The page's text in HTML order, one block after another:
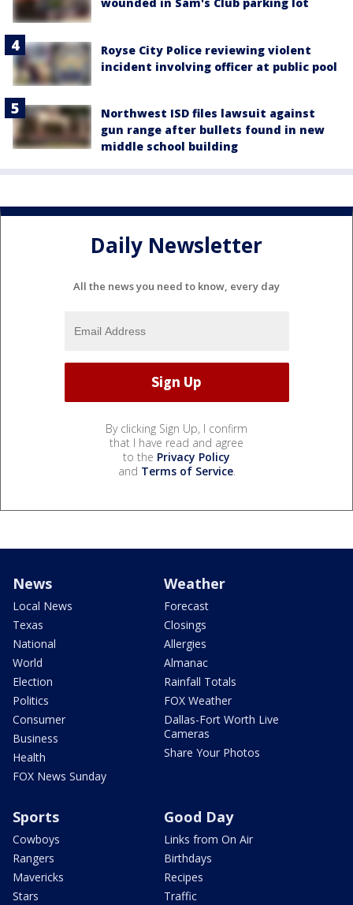
wounded in Sam's Club parking lot
Royse City Police reviewing violent
incident involving officer at public pool
Northwest ISD files lawsuit against
gun range after bullets found in new
middle school building
Daily Newsletter
All the news you need to know, every day
By clicking Sign Up, I confirm
that I have read and agree
to the Privacy Policy
and Terms of Service.
News
Local News
Texas
National
World
Election
Politics
Consumer
Business
Health
FOX News Sunday
Weather
Forecast
Closings
Allergies
Almanac
Rainfall Totals
FOX Weather
Dallas-Fort Worth Live
Cameras
Share Your Photos
Sports
Cowboys
Rangers
Mavericks
Stars
Good Day
Links from On Air
Birthdays
Recipes
Traffic